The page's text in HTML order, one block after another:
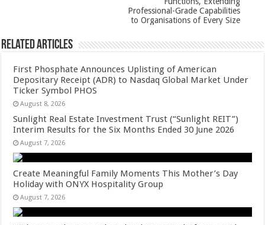
Professional-Grade Capabilities
to Organisations of Every Size
Related Articles
First Phosphate Announces Uplisting of American
Depositary Receipt (ADR) to Nasdaq Global Market Under
Ticker Symbol PHOS
August 8, 2026
Sunlight Real Estate Investment Trust (“Sunlight REIT”)
Interim Results for the Six Months Ended 30 June 2026
August 7, 2026
Create Meaningful Family Moments This Mother’s Day
Holiday with ONYX Hospitality Group
August 7, 2026